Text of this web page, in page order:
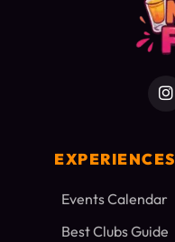
EXPERIENCES
Events Calendar
Best Clubs Guide